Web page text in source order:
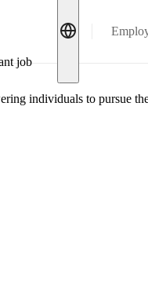
job
individuals to pursue